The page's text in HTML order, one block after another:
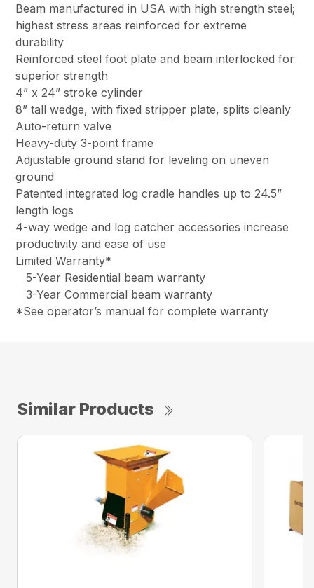
Beam manufactured in USA with high strength steel;
highest stress areas reinforced for extreme
durability
Reinforced steel foot plate and beam interlocked for
superior strength
4” x 24” stroke cylinder
8” tall wedge, with fixed stripper plate, splits cleanly
Auto-return valve
Heavy-duty 3-point frame
Adjustable ground stand for leveling on uneven
ground
Patented integrated log cradle handles up to 24.5”
length logs
4-way wedge and log catcher accessories increase
productivity and ease of use
Limited Warranty*
5-Year Residential beam warranty
3-Year Commercial beam warranty
*See operator’s manual for complete warranty
Similar Products